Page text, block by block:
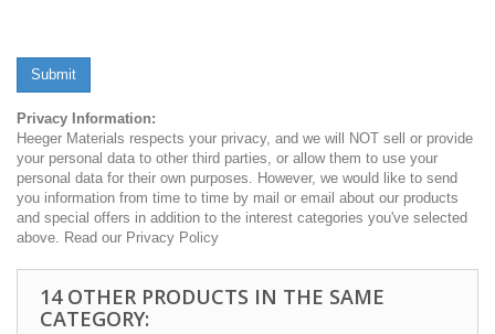
Submit
Privacy Information:
Heeger Materials respects your privacy, and we will NOT sell or provide
your personal data to other third parties, or allow them to use your
personal data for their own purposes. However, we would like to send
you information from time to time by mail or email about our products
and special offers in addition to the interest categories you've selected
above. Read our Privacy Policy
14 OTHER PRODUCTS IN THE SAME
CATEGORY: